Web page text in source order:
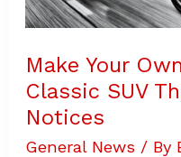
Make Your
Classic SUV
Notices
General News / By